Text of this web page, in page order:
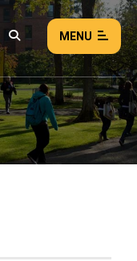
MENU
EVENTS